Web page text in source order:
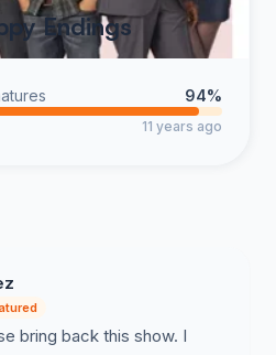
Endings
94%
11 years ago
bring back this show. I